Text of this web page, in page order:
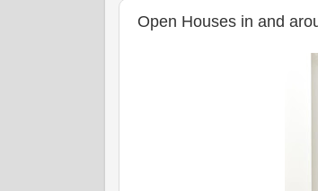
Open Houses in and